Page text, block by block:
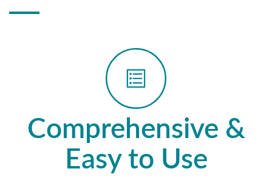
Comprehensive &
Easy to Use